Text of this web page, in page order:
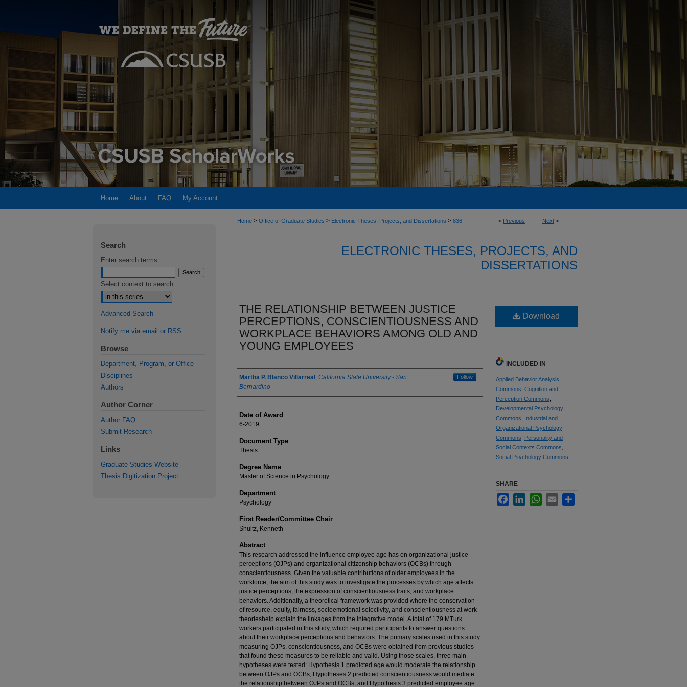
Home About FAQ My Account
< Previous Next >
Home > Office of Graduate Studies > Electronic Theses, Projects, and Dissertations > 836
ELECTRONIC THESES, PROJECTS, AND
DISSERTATIONS
THE RELATIONSHIP BETWEEN JUSTICE
PERCEPTIONS, CONSCIENTIOUSNESS AND
WORKPLACE BEHAVIORS AMONG OLD AND
YOUNG EMPLOYEES
Author
Martha P. Blanco Villarreal , California State University - San
Bernardino
Follow
Date of Award
6-2019
Document Type
Thesis
Degree Name
Master of Science in Psychology
Department
Psychology
First Reader/Committee Chair
Shultz, Kenneth
Abstract
This research addressed the influence employee age has on organizational justice
perceptions (OJPs) and organizational citizenship behaviors (OCBs) through
conscientiousness. Given the valuable contributions of older employees in the
workforce, the aim of this study was to investigate the processes by which age affects
justice perceptions, the expression of conscientiousness traits, and workplace
behaviors. Additionally, a theoretical framework was provided where the conservation
of resource, equity, fairness, socioemotional selectivity, and conscientiousness at work
theorieshelp explain the linkages from the integrative model. A total of 179 MTurk
workers participated in this study, which required participants to answer questions
about their workplace perceptions and behaviors. The primary scales used in this study
measuring OJPs, conscientiousness, and OCBs were obtained from previous studies
that found these measures to be reliable and valid. Using those scales, three main
hypotheses were tested: Hypothesis 1 predicted age would moderate the relationship
between OJPs and OCBs; Hypotheses 2 predicted conscientiousness would mediate
the relationship between OJPs and OCBs; and Hypothesis 3 predicted employee age
Download
INCLUDED IN
Applied Behavior Analysis
Commons Cognition and
Perception Commons
Developmental Psychology
Commons
Industrial and
Organizational Psychology
Commons
Personality and
Social Contexts Commons
Social Psychology Commons
SHARE
FacebookLinkedInWhatsApp
Email
Search
Enter search terms:
Select context to search:
Advanced Search
Notify me via email or RSS
Browse
Department, Program, or Office
Disciplines
Authors
Author Corner
Author FAQ
Submit Research
Links
Graduate Studies Website
Thesis Digitization Project